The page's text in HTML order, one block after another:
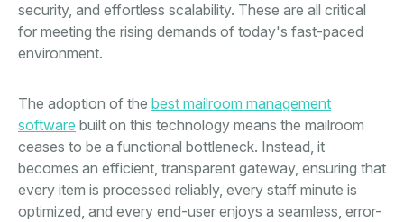
security, and effortless scalability. These are all critical
for meeting the rising demands of today's fast-paced
environment.
The adoption of the best mailroom management
software built on this technology means the mailroom
ceases to be a functional bottleneck. Instead, it
becomes an efficient, transparent gateway, ensuring that
every item is processed reliably, every staff minute is
optimized, and every end-user enjoys a seamless, error-